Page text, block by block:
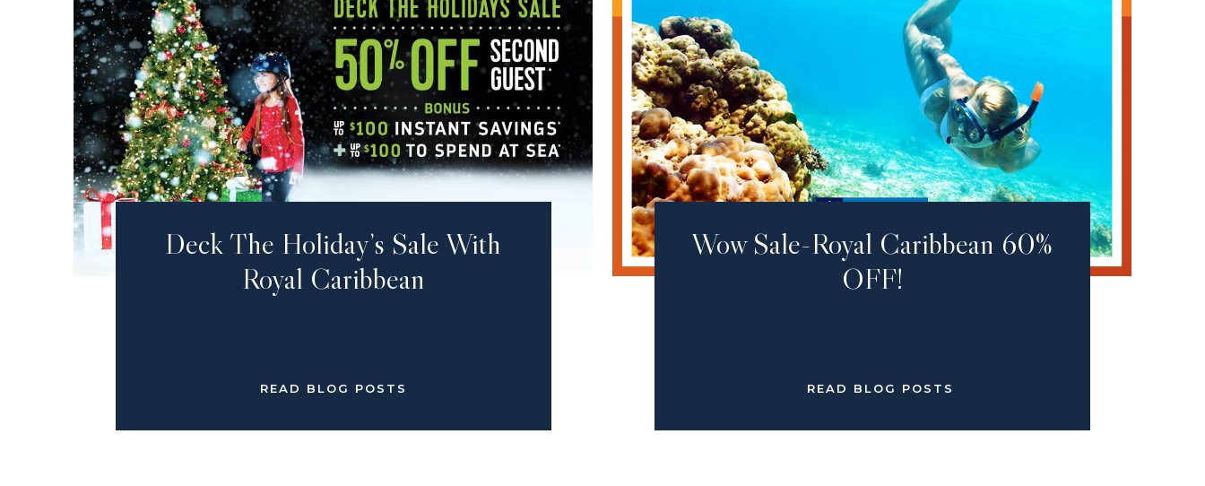
Deck The Holiday’s Sale With
Royal Caribbean
READ BLOG POSTS
Wow Sale-Royal Caribbean 60%
OFF!
READ BLOG POSTS